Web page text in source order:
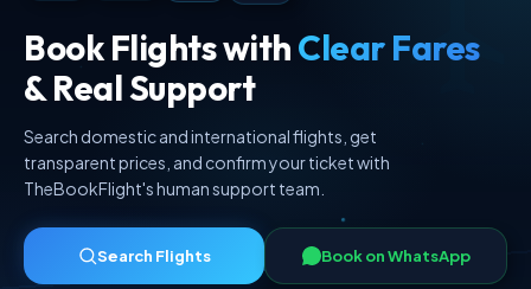
Book Flights withClear Fares
& Real Support
Search domestic and international flights, get
transparent prices, and confirm your ticket with
TheBookFlight's human support team.
Search Flights Book on WhatsApp